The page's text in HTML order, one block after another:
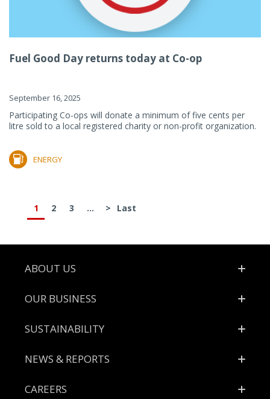
Fuel Good Day returns today at Co-op
September 16, 2025
Participating Co-ops will donate a minimum of five cents per
litre sold to a local registered charity or non-profit organization.
ENERGY
1 2 3 ... > Last
Footer
ABOUT US
OUR BUSINESS
SUSTAINABILITY
NEWS & REPORTS
CAREERS